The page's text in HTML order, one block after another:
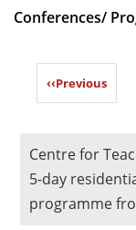
Programmes
Exec Education
Centres of
Director-in-
Dean
Conferences/
‹‹Previous
Centre for
5-day
programme